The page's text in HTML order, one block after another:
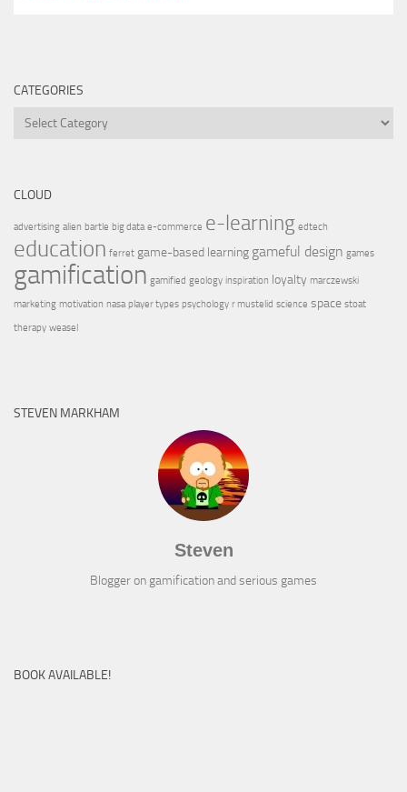
CATEGORIES
CLOUD
advertising alien bartle big data e-commerce e-learning edtech
education ferret game-based learning gameful design games
gamification gamified geology inspiration loyalty marczewski
marketing motivation nasa player types psychology r mustelid science space stoat
therapy weasel
STEVEN MARKHAM
Steven
Blogger on gamification and serious games
BOOK AVAILABLE!